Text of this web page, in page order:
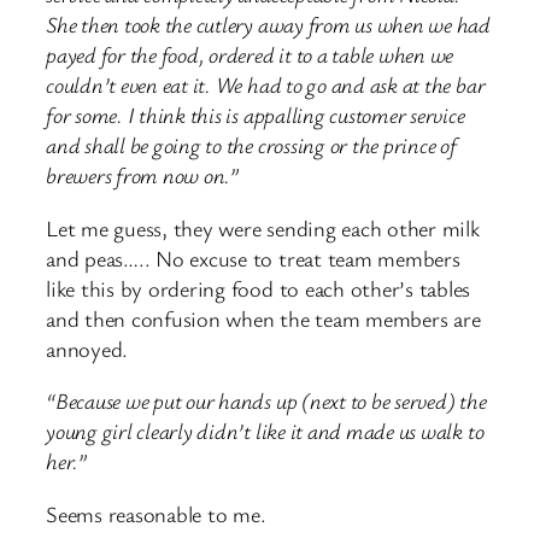
She then took the cutlery away from us when we had
payed for the food, ordered it to a table when we
couldn’t even eat it. We had to go and ask at the bar
for some. I think this is appalling customer service
and shall be going to the crossing or the prince of
brewers from now on.”
Let me guess, they were sending each other milk
and peas….. No excuse to treat team members
like this by ordering food to each other’s tables
and then confusion when the team members are
annoyed.
“Because we put our hands up (next to be served) the
young girl clearly didn’t like it and made us walk to
her.”
Seems reasonable to me.